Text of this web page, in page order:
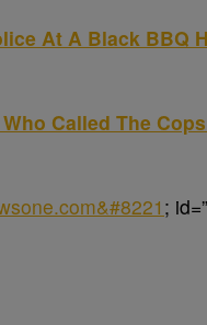
At A Black BBQ
Called The
;